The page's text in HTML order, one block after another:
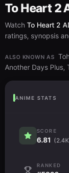
To Heart 2
Watch To Heart 2
ratings, synopsis
ALSO KNOWN AS
Another Days Plus,
ANIME STATS
SCORE
6.81
RANKED